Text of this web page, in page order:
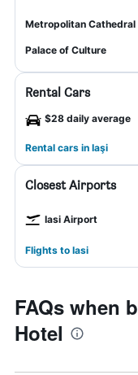
Metropolitan Cathedral
Palace of Culture
Rental Cars
$28 daily average
Rental cars in Iaşi
Closest Airports
Iasi Airport
Flights to Iasi
FAQs when
Hotel